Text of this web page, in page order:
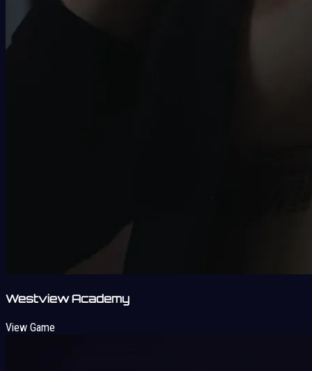
Westview Academy
View Game